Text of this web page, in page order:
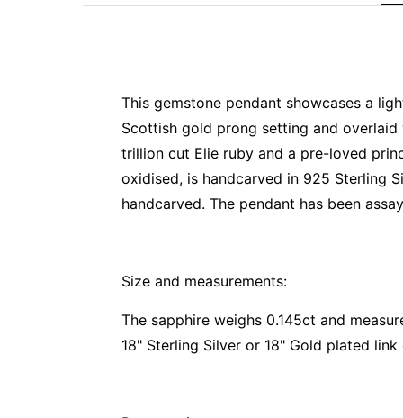
This gemstone pendant showcases a
Scottish gold prong setting and
trillion cut Elie ruby and a pre-loved
oxidised, is handcarved in 925 Sterling
handcarved. The pendant has been
Size and measurements:
The sapphire weighs 0.145ct and
18" Sterling Silver or 18" Gold plated link